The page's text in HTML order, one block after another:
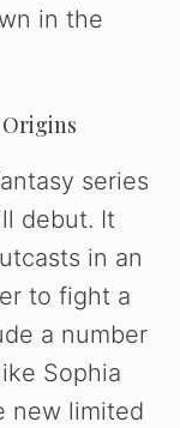
in the
series
debut. It
in an
to fight a
a number
Sophia
new limited